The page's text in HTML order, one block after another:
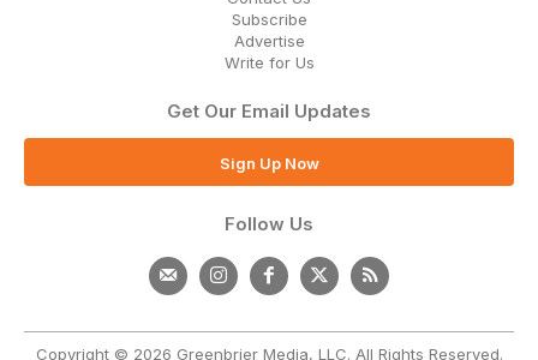
Subscribe
Advertise
Write for Us
Get Our Email Updates
Sign Up Now
Follow Us
Copyright © 2026 Greenbrier Media, LLC. All Rights Reserved.